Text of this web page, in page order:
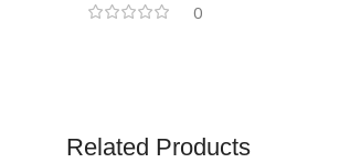
0
Related Products